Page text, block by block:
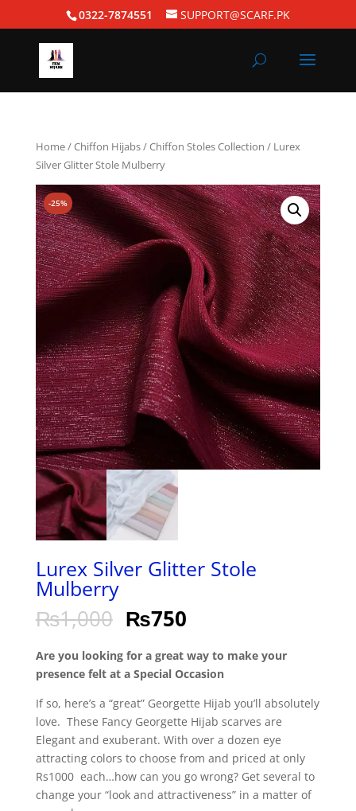
0322-7874551 SUPPORT@SCARF.PK
Home/Chiffon Hijabs/Chiffon Stoles Collection / Lurex
Silver Glitter Stole Mulberry
-25%
Lurex Silver Glitter Stole
Mulberry
₨1,000 ₨750
Are you looking for a great way to make your
presence felt at a Special Occasion
If so, here’s a “great” Georgette Hijab you’ll absolutely
love. These Fancy Georgette Hijab scarves are
Elegant and exuberant. With over a dozen eye
attracting colors to choose from and priced at only
Rs1000 each…how can you go wrong? Get several to
change your “look and attractiveness” in a matter of